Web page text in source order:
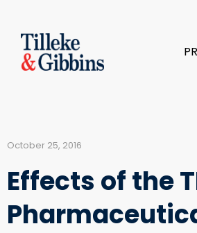
October 25, 2016
Effects of the